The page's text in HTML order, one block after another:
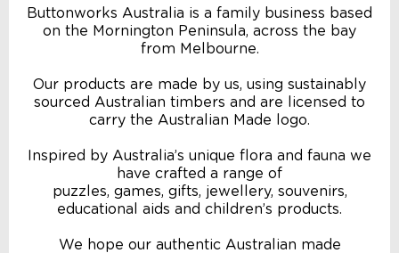
+ MORE
Buttonworks Australia is a family business based
on the Mornington Peninsula, across the bay
from Melbourne.
Our products are made by us, using sustainably
sourced Australian timbers and are licensed to
carry the Australian Made logo.
Inspired by Australia’s unique flora and fauna we
have crafted a range of
puzzles, games, gifts, jewellery, souvenirs,
educational aids and children’s products.
We hope our authentic Australian made